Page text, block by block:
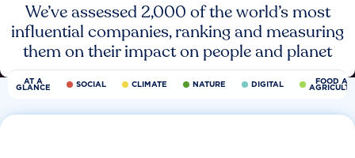
We’ve assessed 2,000 of the world’s most
influential companies, ranking and measuring
them on their impact on people and planet
AT A
GLANCE SOCIAL CLIMATE NATURE DIGITAL FOOD